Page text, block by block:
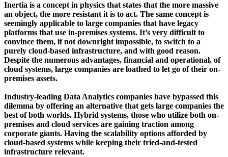
Inertia is a concept in physics that states that the more massive
an object, the more resistant it is to act. The same concept is
seemingly applicable to large companies that have legacy
platforms that use in-premises systems. It’s very difficult to
convince them, if not downright impossible, to switch to a
purely cloud-based infrastructure, and with good reason.
Despite the numerous advantages, financial and operational, of
cloud systems, large companies are loathed to let go of their on-
premises assets.
Industry-leading Data Analytics companies have bypassed this
dilemma by offering an alternative that gets large companies the
best of both worlds. Hybrid systems, those who utilize both on-
premises and cloud services are gaining traction among
corporate giants. Having the scalability options afforded by
cloud-based systems while keeping their tried-and-tested
infrastructure relevant.